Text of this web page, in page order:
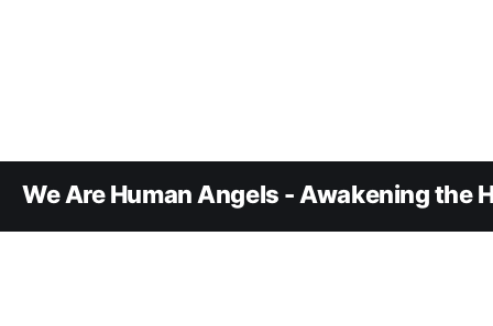
We Are Human Angels - Awakening the